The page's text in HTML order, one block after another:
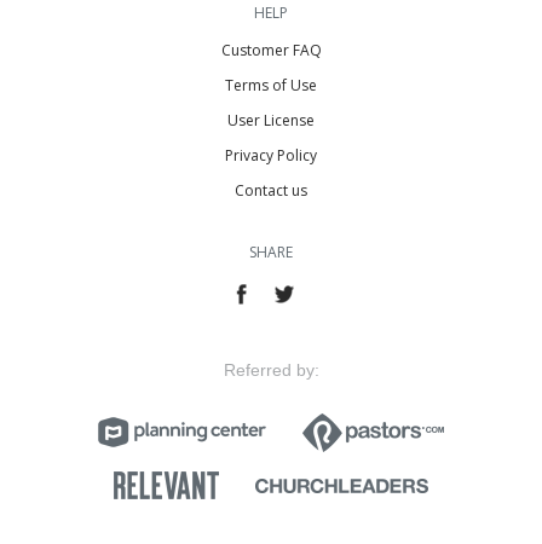
HELP
Customer FAQ
Terms of Use
User License
Privacy Policy
Contact us
SHARE
Referred by: